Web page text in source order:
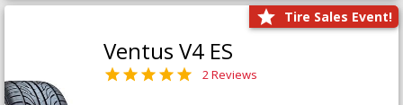
Tire Sales Event!
Ventus V4 ES
2 Reviews